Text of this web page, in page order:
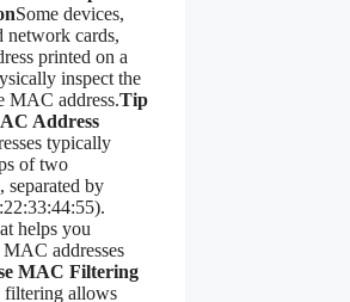
Some devices,
network cards,
printed on a
inspect the
MAC address.Tip
Address
typically
of two
separated by
helps you
addresses
MAC Filtering
allows